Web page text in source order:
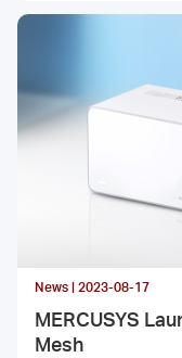
News | 2023-08-17
MERCUSYS
Mesh